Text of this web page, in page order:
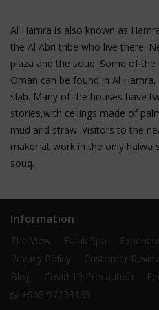
Al Hamra is also known as
the Al Abri tribe who live there.
plaza and the souq. Some of
Oman can be found in Al
slab. Many of the houses have
stories,with ceilings made of
mud and straw. Visitors to the
maker at work in the only halwa
souq.
Information
The View Falak Spa
Privacy Policy
Customer
Blog
Covid 19 Precaution
+968 97233189